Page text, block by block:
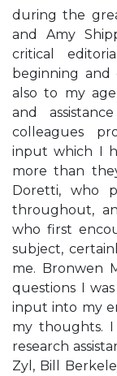
during the
and Amy
critical
beginning and
also to my
and
colleagues
input which I
more than
Doretti, who
throughout,
who first
subject,
me. Bronwen
questions I
input into my
my thoughts.
research
Zyl, Bill